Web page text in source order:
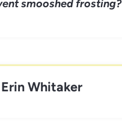
smooshed frosting?
Erin Whitaker